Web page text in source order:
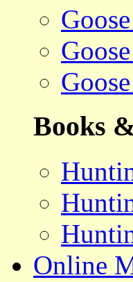
Books
Online